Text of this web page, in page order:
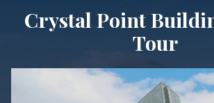
Crystal Point
Tour